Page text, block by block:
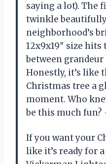
saying a lot). The
twinkle
neighborhood’s
12x9x19″ size
between grandeur
Honestly, it’s like
Christmas tree a
moment. Who
be this much
If you want your
like it’s ready for